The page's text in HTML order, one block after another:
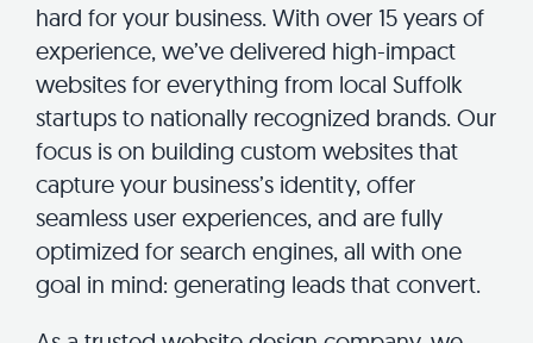
hard for your business. With over 15 years of
experience, we’ve delivered high-impact
websites for everything from local Suffolk
startups to nationally recognized brands. Our
focus is on building custom websites that
capture your business’s identity, offer
seamless user experiences, and are fully
optimized for search engines, all with one
goal in mind: generating leads that convert.